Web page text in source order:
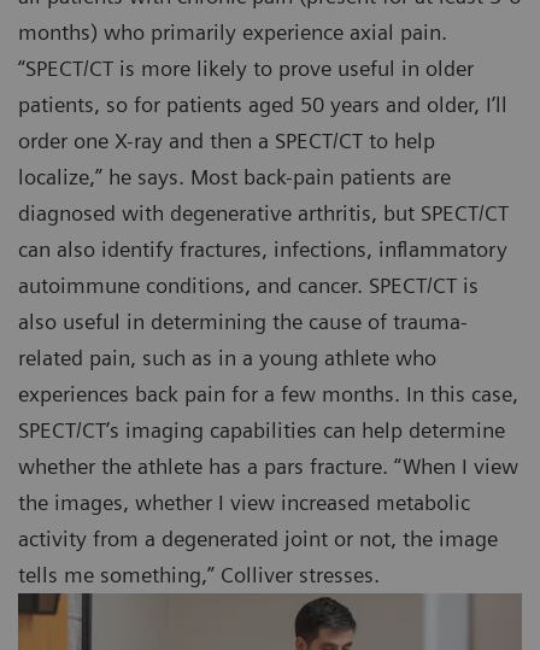
months) who primarily experience axial pain.
“SPECT/CT is more likely to prove useful in older
patients, so for patients aged 50 years and older, I’ll
order one X-ray and then a SPECT/CT to help
localize,” he says. Most back-pain patients are
diagnosed with degenerative arthritis, but SPECT/CT
can also identify fractures, infections, inflammatory
autoimmune conditions, and cancer. SPECT/CT is
also useful in determining the cause of trauma-
related pain, such as in a young athlete who
experiences back pain for a few months. In this case,
SPECT/CT’s imaging capabilities can help determine
whether the athlete has a pars fracture. “When I view
the images, whether I view increased metabolic
activity from a degenerated joint or not, the image
tells me something,” Colliver stresses.